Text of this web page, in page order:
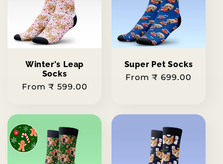
Winter's Leap
Socks
Regular
From ₹ 599.00
Super Pet Socks
Regular
From ₹ 699.00